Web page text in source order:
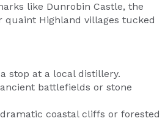
like Dunrobin Castle, the
quaint Highland villages tucked
stop at a local distillery.
battlefields or stone
coastal cliffs or forested